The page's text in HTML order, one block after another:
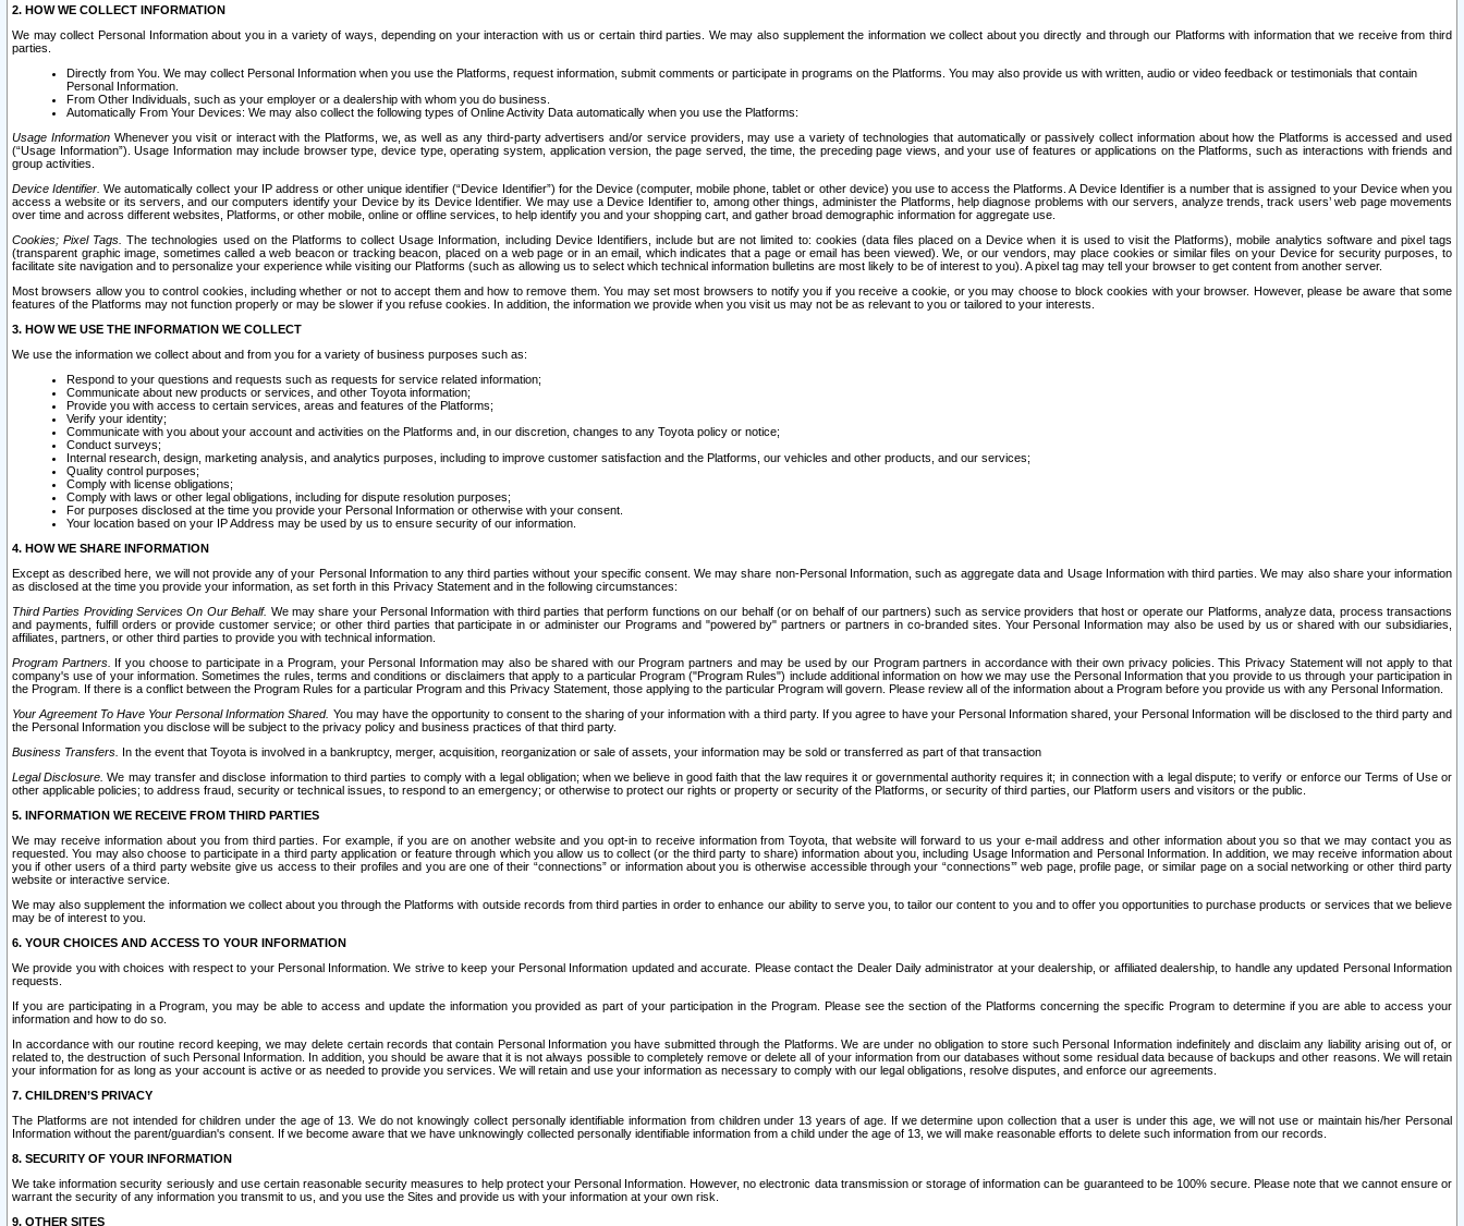
2. HOW WE COLLECT INFORMATION
We may collect Personal Information about you in a variety of ways, depending on your interaction with us or certain third parties. We may also supplement the information we collect about you directly and through our Platforms with information that we receive from third
parties.
Directly from You. We may collect Personal Information when you use the Platforms, request information, submit comments or participate in programs on the Platforms. You may also provide us with written, audio or video feedback or testimonials that contain
Personal Information.
From Other Individuals, such as your employer or a dealership with whom you do business.
Automatically From Your Devices: We may also collect the following types of Online Activity Data automatically when you use the Platforms:
Usage InformationWhenever you visit or interact with the Platforms, we, as well as any third-party advertisers and/or service providers, may use a variety of technologies that automatically or passively collect information about how the Platforms is accessed and used
(“Usage Information”). Usage Information may include browser type, device type, operating system, application version, the page served, the time, the preceding page views, and your use of features or applications on the Platforms, such as interactions with friends and
group activities.
Device Identifier. We automatically collect your IP address or other unique identifier (“Device Identifier”) for the Device (computer, mobile phone, tablet or other device) you use to access the Platforms. A Device Identifier is a number that is assigned to your Device when you
access a website or its servers, and our computers identify your Device by its Device Identifier. We may use a Device Identifier to, among other things, administer the Platforms, help diagnose problems with our servers, analyze trends, track users’ web page movements
over time and across different websites, Platforms, or other mobile, online or offline services, to help identify you and your shopping cart, and gather broad demographic information for aggregate use.
Cookies; Pixel Tags. The technologies used on the Platforms to collect Usage Information, including Device Identifiers, include but are not limited to: cookies (data files placed on a Device when it is used to visit the Platforms), mobile analytics software and pixel tags
(transparent graphic image, sometimes called a web beacon or tracking beacon, placed on a web page or in an email, which indicates that a page or email has been viewed). We, or our vendors, may place cookies or similar files on your Device for security purposes, to
facilitate site navigation and to personalize your experience while visiting our Platforms (such as allowing us to select which technical information bulletins are most likely to be of interest to you). A pixel tag may tell your browser to get content from another server.
Most browsers allow you to control cookies, including whether or not to accept them and how to remove them. You may set most browsers to notify you if you receive a cookie, or you may choose to block cookies with your browser. However, please be aware that some
features of the Platforms may not function properly or may be slower if you refuse cookies. In addition, the information we provide when you visit us may not be as relevant to you or tailored to your interests.
3. HOW WE USE THE INFORMATION WE COLLECT
We use the information we collect about and from you for a variety of business purposes such as:
Respond to your questions and requests such as requests for service related information;
Communicate about new products or services, and other Toyota information;
Provide you with access to certain services, areas and features of the Platforms;
Verify your identity;
Communicate with you about your account and activities on the Platforms and, in our discretion, changes to any Toyota policy or notice;
Conduct surveys;
Internal research, design, marketing analysis, and analytics purposes, including to improve customer satisfaction and the Platforms, our vehicles and other products, and our services;
Quality control purposes;
Comply with license obligations;
Comply with laws or other legal obligations, including for dispute resolution purposes;
For purposes disclosed at the time you provide your Personal Information or otherwise with your consent.
Your location based on your IP Address may be used by us to ensure security of our information.
4. HOW WE SHARE INFORMATION
Except as described here, we will not provide any of your Personal Information to any third parties without your specific consent. We may share non-Personal Information, such as aggregate data and Usage Information with third parties. We may also share your information
as disclosed at the time you provide your information, as set forth in this Privacy Statement and in the following circumstances:
Third Parties Providing Services On Our Behalf. We may share your Personal Information with third parties that perform functions on our behalf (or on behalf of our partners) such as service providers that host or operate our Platforms, analyze data, process transactions
and payments, fulfill orders or provide customer service; or other third parties that participate in or administer our Programs and "powered by" partners or partners in co-branded sites. Your Personal Information may also be used by us or shared with our subsidiaries,
affiliates, partners, or other third parties to provide you with technical information.
Program Partners. If you choose to participate in a Program, your Personal Information may also be shared with our Program partners and may be used by our Program partners in accordance with their own privacy policies. This Privacy Statement will not apply to that
company's use of your information. Sometimes the rules, terms and conditions or disclaimers that apply to a particular Program ("Program Rules") include additional information on how we may use the Personal Information that you provide to us through your participation in
the Program. If there is a conflict between the Program Rules for a particular Program and this Privacy Statement, those applying to the particular Program will govern. Please review all of the information about a Program before you provide us with any Personal Information.
Your Agreement To Have Your Personal Information Shared. You may have the opportunity to consent to the sharing of your information with a third party. If you agree to have your Personal Information shared, your Personal Information will be disclosed to the third party and
the Personal Information you disclose will be subject to the privacy policy and business practices of that third party.
Business Transfers. In the event that Toyota is involved in a bankruptcy, merger, acquisition, reorganization or sale of assets, your information may be sold or transferred as part of that transaction
Legal Disclosure. We may transfer and disclose information to third parties to comply with a legal obligation; when we believe in good faith that the law requires it or governmental authority requires it; in connection with a legal dispute; to verify or enforce our Terms of Use or
other applicable policies; to address fraud, security or technical issues, to respond to an emergency; or otherwise to protect our rights or property or security of the Platforms, or security of third parties, our Platform users and visitors or the public.
5. INFORMATION WE RECEIVE FROM THIRD PARTIES
We may receive information about you from third parties. For example, if you are on another website and you opt-in to receive information from Toyota, that website will forward to us your e-mail address and other information about you so that we may contact you as
requested. You may also choose to participate in a third party application or feature through which you allow us to collect (or the third party to share) information about you, including Usage Information and Personal Information. In addition, we may receive information about
you if other users of a third party website give us access to their profiles and you are one of their “connections” or information about you is otherwise accessible through your “connections’” web page, profile page, or similar page on a social networking or other third party
website or interactive service.
We may also supplement the information we collect about you through the Platforms with outside records from third parties in order to enhance our ability to serve you, to tailor our content to you and to offer you opportunities to purchase products or services that we believe
may be of interest to you.
6. YOUR CHOICES AND ACCESS TO YOUR INFORMATION
We provide you with choices with respect to your Personal Information. We strive to keep your Personal Information updated and accurate. Please contact the Dealer Daily administrator at your dealership, or affiliated dealership, to handle any updated Personal Information
requests.
If you are participating in a Program, you may be able to access and update the information you provided as part of your participation in the Program. Please see the section of the Platforms concerning the specific Program to determine if you are able to access your
information and how to do so.
In accordance with our routine record keeping, we may delete certain records that contain Personal Information you have submitted through the Platforms. We are under no obligation to store such Personal Information indefinitely and disclaim any liability arising out of, or
related to, the destruction of such Personal Information. In addition, you should be aware that it is not always possible to completely remove or delete all of your information from our databases without some residual data because of backups and other reasons. We will retain
your information for as long as your account is active or as needed to provide you services. We will retain and use your information as necessary to comply with our legal obligations, resolve disputes, and enforce our agreements.
7. CHILDREN’S PRIVACY
The Platforms are not intended for children under the age of 13. We do not knowingly collect personally identifiable information from children under 13 years of age. If we determine upon collection that a user is under this age, we will not use or maintain his/her Personal
Information without the parent/guardian's consent. If we become aware that we have unknowingly collected personally identifiable information from a child under the age of 13, we will make reasonable efforts to delete such information from our records.
8. SECURITY OF YOUR INFORMATION
We take information security seriously and use certain reasonable security measures to help protect your Personal Information. However, no electronic data transmission or storage of information can be guaranteed to be 100% secure. Please note that we cannot ensure or
warrant the security of any information you transmit to us, and you use the Sites and provide us with your information at your own risk.
9. OTHER SITES